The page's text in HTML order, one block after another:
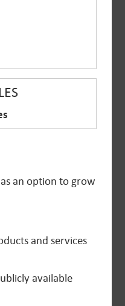
an option to grow
and services
available